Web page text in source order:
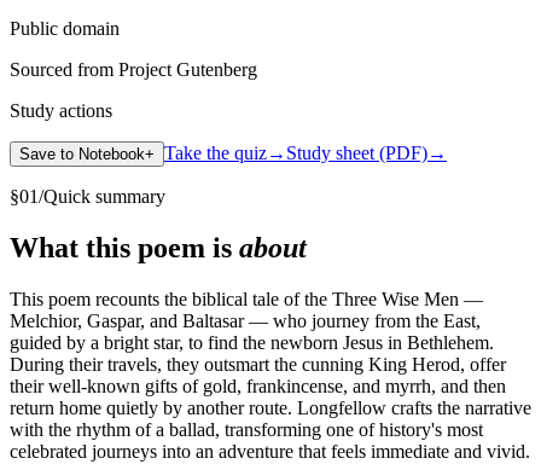
Public domain
Sourced from Project Gutenberg
Study actions
Save to Notebook+ Take the quiz→ Study sheet (PDF)→
§01/Quick summary
What this poem is about
This poem recounts the biblical tale of the Three Wise Men —
Melchior, Gaspar, and Baltasar — who journey from the East,
guided by a bright star, to find the newborn Jesus in Bethlehem.
During their travels, they outsmart the cunning King Herod, offer
their well-known gifts of gold, frankincense, and myrrh, and then
return home quietly by another route. Longfellow crafts the narrative
with the rhythm of a ballad, transforming one of history's most
celebrated journeys into an adventure that feels immediate and vivid.